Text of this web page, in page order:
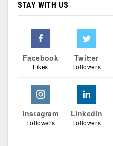
STAY WITH US
Facebook
Likes
Twitter
Followers
Instagram
Followers
Linkedin
Followers